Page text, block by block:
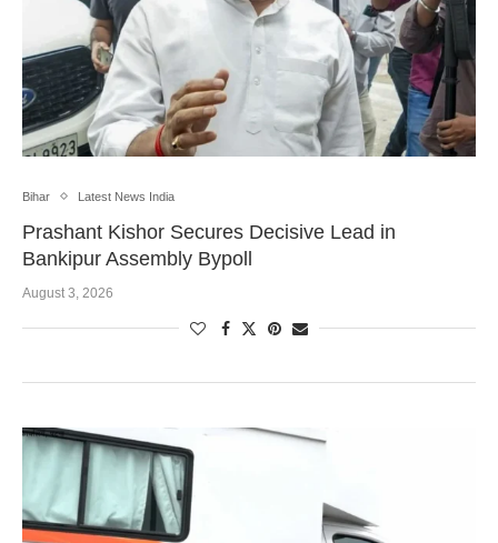
Bihar Latest News India
Prashant Kishor Secures Decisive Lead in
Bankipur Assembly Bypoll
August 3, 2026